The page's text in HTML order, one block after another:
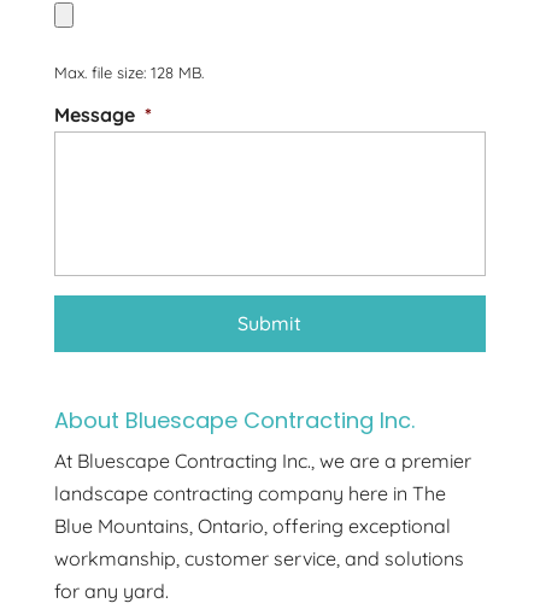
Max. file size: 128 MB.
Message *
About Bluescape Contracting Inc.
At Bluescape Contracting Inc., we are a premier
landscape contracting company here in The
Blue Mountains, Ontario, offering exceptional
workmanship, customer service, and solutions
for any yard.